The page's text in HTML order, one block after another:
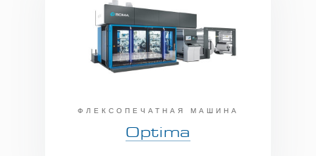
ФЛЕКСОПЕЧАТНАЯ МАШИНА
Optima